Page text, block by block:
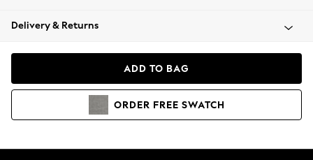
Coats & Jackets
Hoodies & Sweatshirts
Delivery & Returns
ADD TO BAG
ORDER FREE SWATCH